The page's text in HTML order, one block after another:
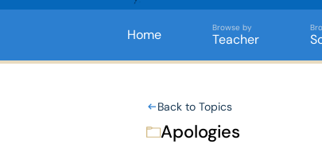
Home Browse by
Teacher
Back to Topics
Apologies